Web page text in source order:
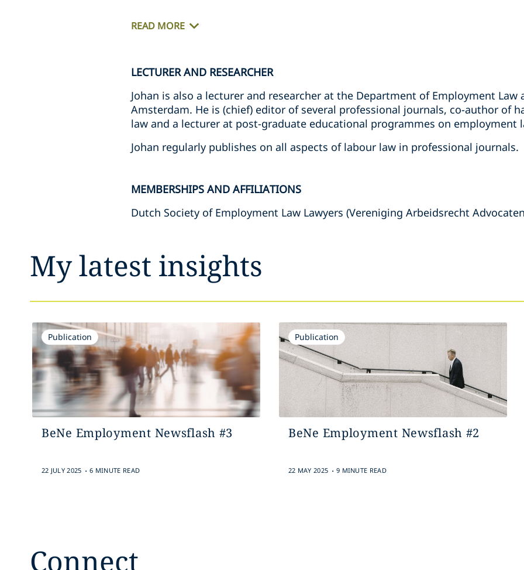
READ MORE
LECTURER AND RESEARCHER
Johan is also a lecturer and researcher at the Department of Employment Law
Amsterdam. He is (chief) editor of several professional journals, co-author of
law and a lecturer at post-graduate educational programmes on employment
Johan regularly publishes on all aspects of labour law in professional journals.
MEMBERSHIPS AND AFFILIATIONS
Dutch Society of Employment Law Lawyers (Vereniging Arbeidsrecht
My latest insights
Publication
BeNe Employment Newsflash #3
22 JULY 2025 . 6 MINUTE READ
Publication
BeNe Employment Newsflash #2
22 MAY 2025 . 9 MINUTE READ
Connect